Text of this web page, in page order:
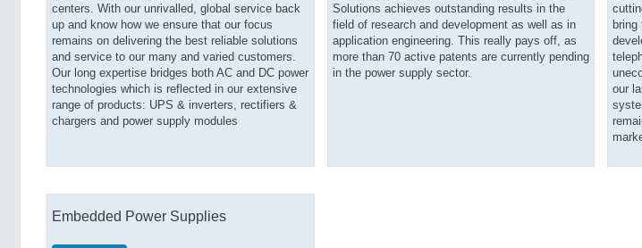
centers. With our unrivalled, global service back
up and know how we ensure that our focus
remains on delivering the best reliable solutions
and service to our many and varied customers.
Our long expertise bridges both AC and DC power
technologies which is reflected in our extensive
range of products: UPS & inverters, rectifiers &
chargers and power supply modules
Solutions achieves outstanding results in the
field of research and development as well as in
application engineering. This really pays off, as
more than 70 active patents are currently pending
in the power supply sector.
our
Embedded Power Supplies